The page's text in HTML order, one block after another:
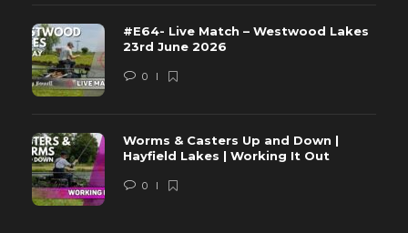
#E64- Live Match – Westwood Lakes
23rd June 2026
0
Worms & Casters Up and Down |
Hayfield Lakes | Working It Out
0